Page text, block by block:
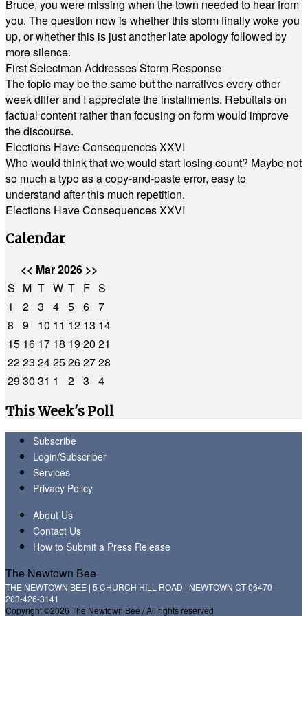
Bruce, you were missing when the town needed to hear from
you. The question now is whether this storm finally woke you
up, or whether this is just another late apology followed by
more silence.
First Selectman Addresses Storm Response
The topic may be the same but the narratives every other
week differ and I appreciate the installments. Rebuttals on
factual content rather than focusing on form would improve
the discourse.
Elections Have Consequences XXVI
Who would think that we would start losing count? Maybe not
so much a typo as a copy-and-paste error, easy to
understand after this much repetition.
Elections Have Consequences XXVI
Calendar
<< Mar 2026 >>
S M T W T F S
1
2 3 4 5 6 7
8
9 10 11 12 13 14
15 16 17 18 1920 21
2223 2425262728
2930 31 1 2 3
4
This Week's Poll
Subscribe
Login/Subscriber
Services
Privacy Policy
About Us
Contact Us
How to Submit a Press Release
The Newtown Bee
THE NEWTOWN BEE | 5 CHURCH HILL ROAD | NEWTOWN CT 06470
203-426-3141
Copyright ©2026 The Newtown Bee / All rights reserved